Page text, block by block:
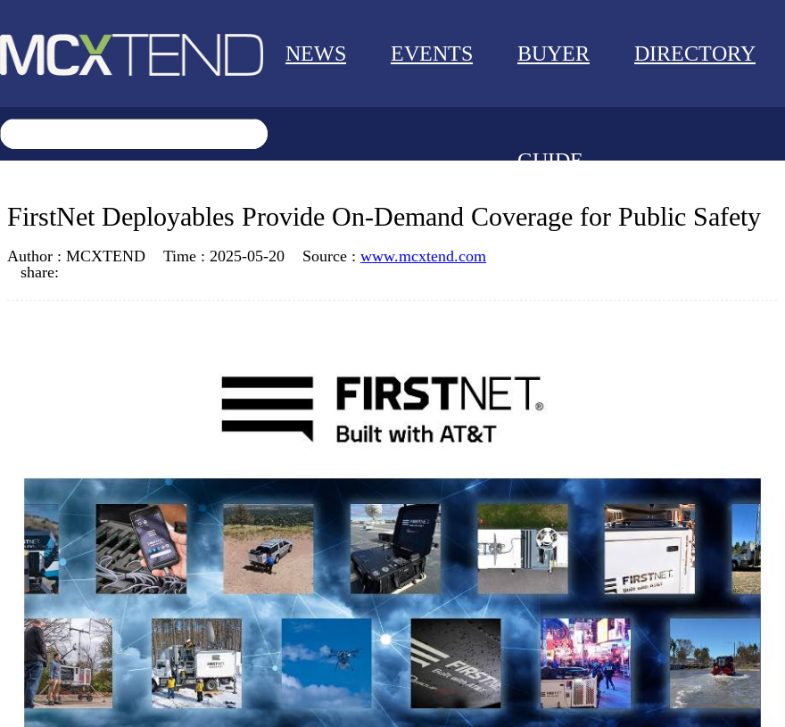
NEWS EVENTS BUYER
GUIDE
DIRECTORY
JOBS
ABOUT US
FirstNet Deployables Provide On-Demand Coverage for Public Safety
Author : MCXTEND Time : 2025-05-20 Source : www.mcxtend.com
share: